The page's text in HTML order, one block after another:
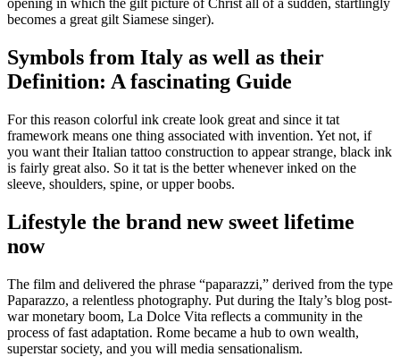
opening in which the gilt picture of Christ all of a sudden, startlingly
becomes a great gilt Siamese singer).
Symbols from Italy as well as their
Definition: A fascinating Guide
For this reason colorful ink create look great and since it tat
framework means one thing associated with invention. Yet not, if
you want their Italian tattoo construction to appear strange, black ink
is fairly great also. So it tat is the better whenever inked on the
sleeve, shoulders, spine, or upper boobs.
Lifestyle the brand new sweet lifetime
now
The film and delivered the phrase “paparazzi,” derived from the type
Paparazzo, a relentless photography. Put during the Italy’s blog post-
war monetary boom, La Dolce Vita reflects a community in the
process of fast adaptation. Rome became a hub to own wealth,
superstar society, and you will media sensationalism.